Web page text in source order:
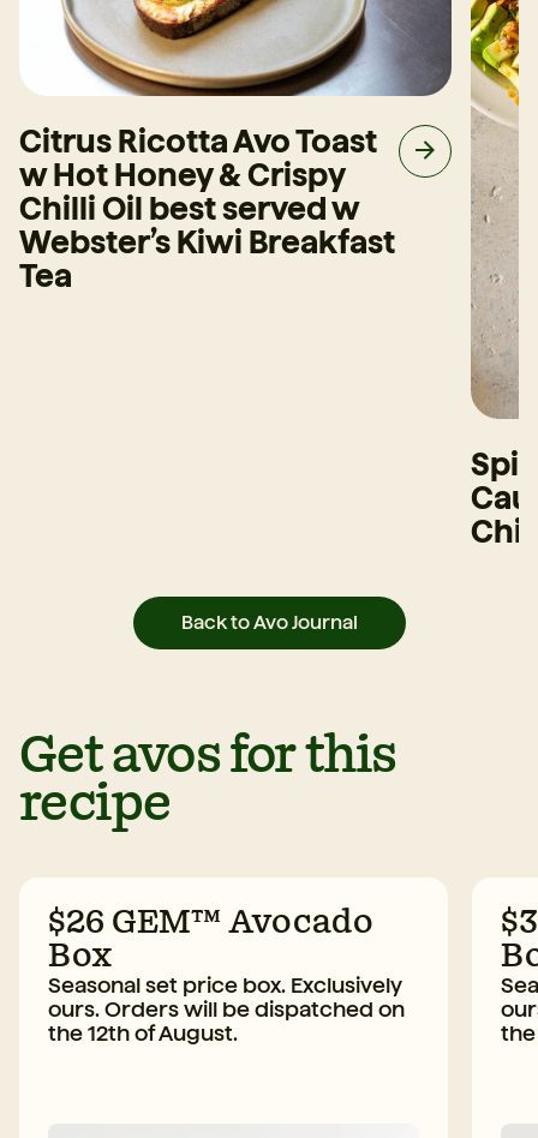
Citrus Ricotta Avo Toast
w Hot Honey & Crispy
Chilli Oil best served w
Webster’s Kiwi Breakfast
Tea
Back to Avo Journal
Get avos for this
recipe
$26 GEM™ Avocado
Box
Seasonal set price box. Exclusively
ours. Orders will be dispatched on
the 12th of August.
the